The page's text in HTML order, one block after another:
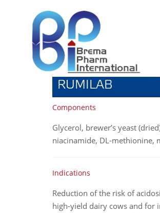
RUMILAB
Components
Glycerol, brewer’s yeast
niacinamide, DL-methionine,
Indications
Reduction of the risk of
high-yield dairy cows and for